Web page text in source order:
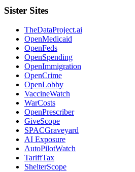
Sister Sites
TheDataProject.ai
OpenMedicaid
OpenFeds
OpenSpending
OpenImmigration
OpenCrime
OpenLobby
VaccineWatch
WarCosts
OpenPrescriber
GiveScope
SPACGraveyard
AI Exposure
AutoPilotWatch
TariffTax
ShelterScope